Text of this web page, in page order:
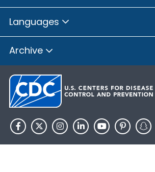
Languages
Archive